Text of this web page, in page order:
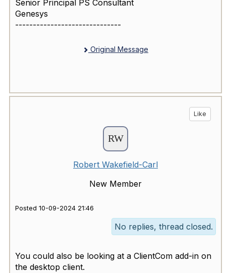
Senior Principal PS Consultant
Genesys
------------------------------
Original Message
Like
Robert Wakefield-Carl
New Member
Posted 10-09-2024 21:46
No replies, thread closed.
You could also be looking at a ClientCom add-in on
the desktop client.